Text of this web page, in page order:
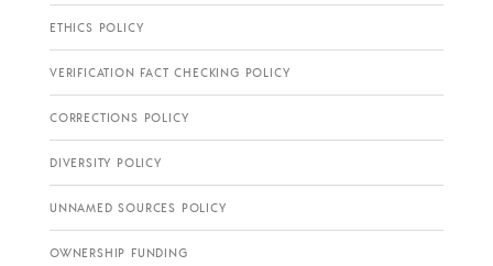
ETHICS POLICY
VERIFICATION FACT CHECKING POLICY
CORRECTIONS POLICY
DIVERSITY POLICY
UNNAMED SOURCES POLICY
OWNERSHIP FUNDING